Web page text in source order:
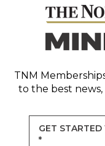
TNM
to the best
GET
*